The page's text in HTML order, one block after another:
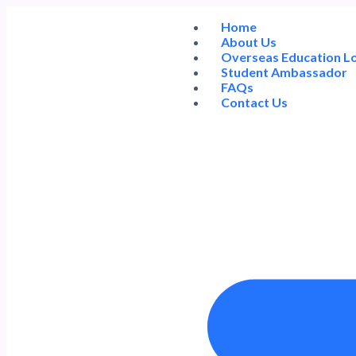
Home
About Us
Overseas Education
Student Ambassador
FAQs
Contact Us